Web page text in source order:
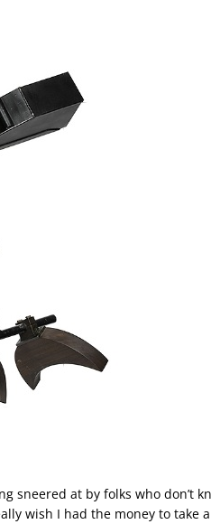
sneered at by folks who don’t
wish I had the money to take